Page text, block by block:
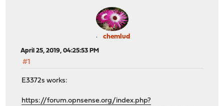
chemlud
April 25, 2019, 04:25:53 PM
#1
E3372s works:
https://forum.opnsense.org/index.php?